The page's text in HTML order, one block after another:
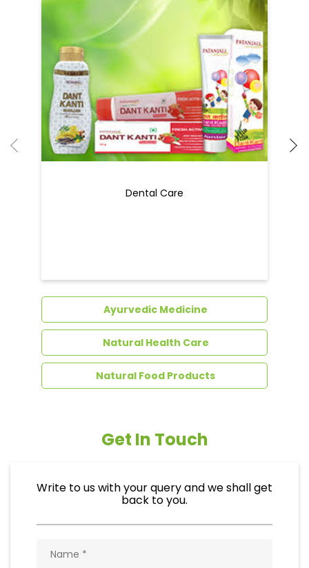
Dental Care
Get In Touch
Write to us with your query and we shall get
back to you.